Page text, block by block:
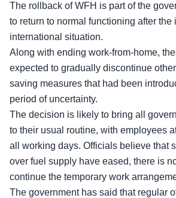
The rollback of WFH is part of the
to return to normal functioning after the
international situation.
Along with ending work-from-home,
expected to gradually discontinue
saving measures that had been
period of uncertainty.
The decision is likely to bring all
to their usual routine, with employees
all working days. Officials believe that
over fuel supply have eased, there is
continue the temporary work
The government has said that regular